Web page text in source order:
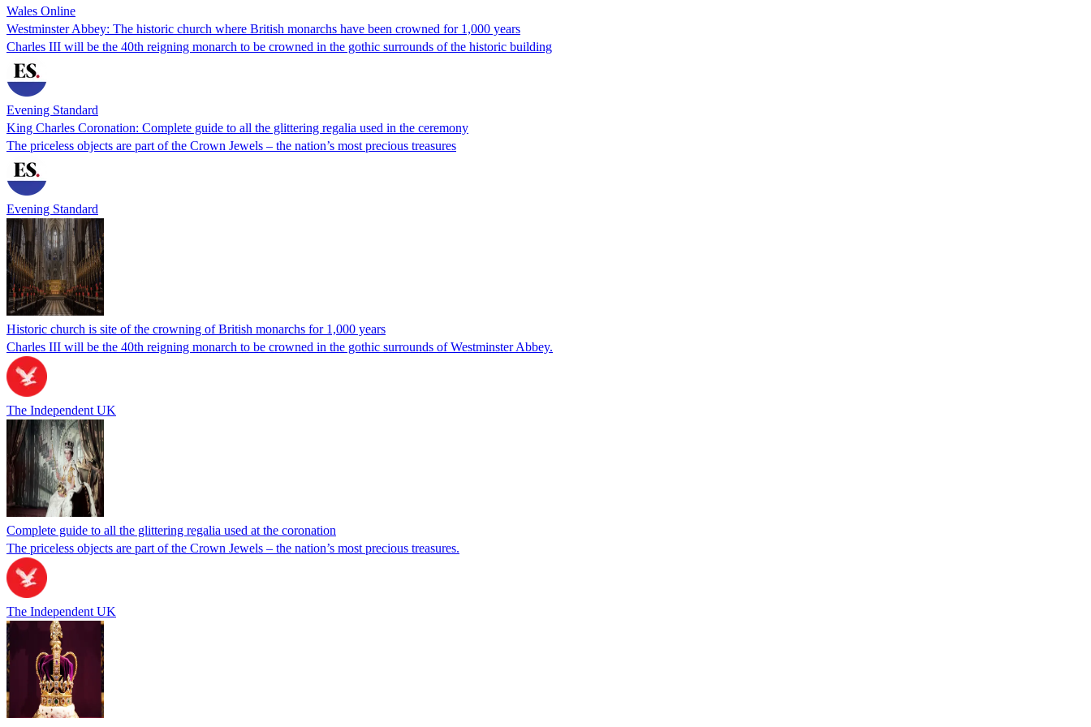
Wales Online
Westminster Abbey: The historic church where British monarchs have been crowned for 1,000 years
Charles III will be the 40th reigning monarch to be crowned in the gothic surrounds of the historic building
Evening Standard
King Charles Coronation: Complete guide to all the glittering regalia used in the ceremony
The priceless objects are part of the Crown Jewels – the nation’s most precious treasures
Evening Standard
Historic church is site of the crowning of British monarchs for 1,000 years
Charles III will be the 40th reigning monarch to be crowned in the gothic surrounds of Westminster Abbey.
The Independent UK
Complete guide to all the glittering regalia used at the coronation
The priceless objects are part of the Crown Jewels – the nation’s most precious treasures.
The Independent UK